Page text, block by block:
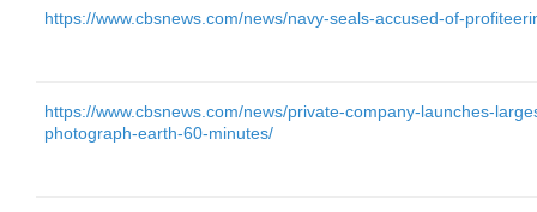
https://www.cbsnews.com/news/navy-seals-accused-of-
https://www.cbsnews.com/news/private-company-launches-
photograph-earth-60-minutes/